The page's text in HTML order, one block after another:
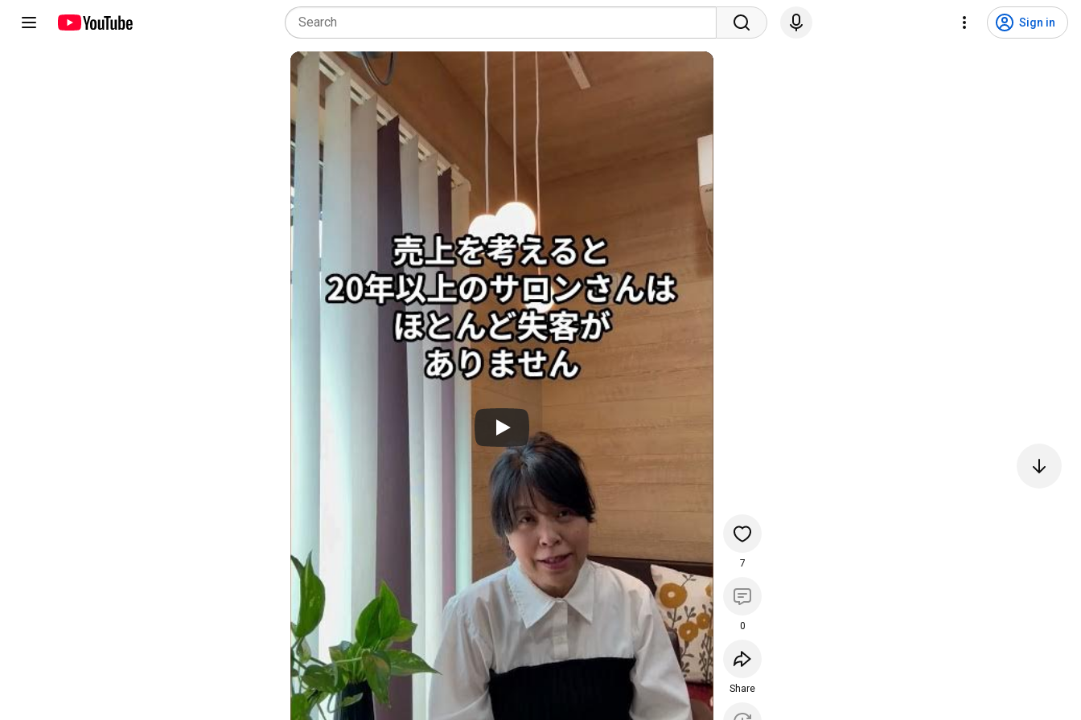
Sign in
7
0
Share